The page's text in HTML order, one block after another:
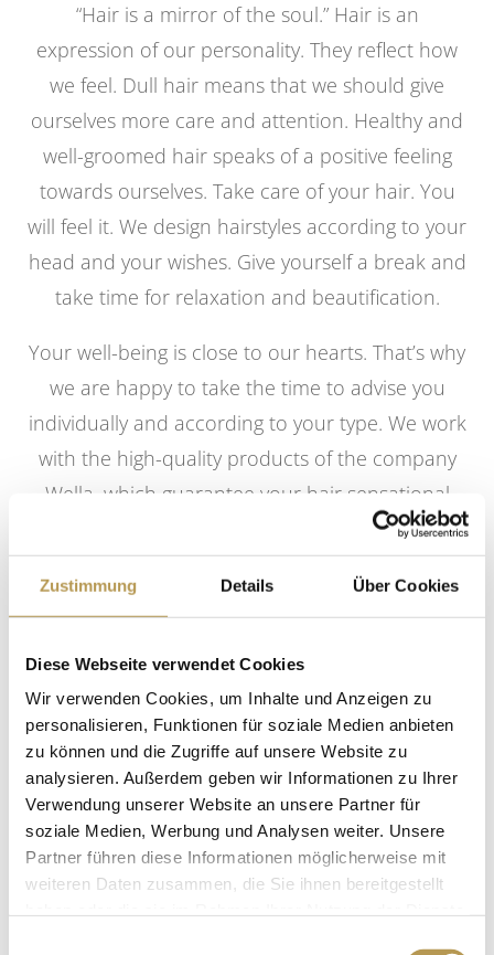
Zustimmung Details Über Cookies
Diese Webseite verwendet Cookies
Wir verwenden Cookies, um Inhalte und Anzeigen zu
personalisieren, Funktionen für soziale Medien anbieten
zu können und die Zugriffe auf unsere Website zu
analysieren. Außerdem geben wir Informationen zu Ihrer
Verwendung unserer Website an unsere Partner für
soziale Medien, Werbung und Analysen weiter. Unsere
Partner führen diese Informationen möglicherweise mit
weiteren Daten zusammen, die Sie ihnen bereitgestellt
“Hair is a mirror of the soul.” Hair is an
expression of our personality. They reflect how
we feel. Dull hair means that we should give
ourselves more care and attention. Healthy and
well-groomed hair speaks of a positive feeling
towards ourselves. Take care of your hair. You
will feel it. We design hairstyles according to your
head and your wishes. Give yourself a break and
take time for relaxation and beautification.
Your well-being is close to our hearts. That’s why
we are happy to take the time to advise you
individually and according to your type. We work
with the high-quality products of the company
Wella, which guarantee your hair sensational
colors, care and styling. For colorful variety, we
offer you a selection of different shades and the
most successful strand techniques for each hair
PRICE LIST
Here you can download our current
price list as PDF
download.